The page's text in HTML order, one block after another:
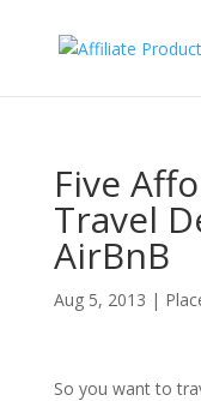
Five
Travel
AirBnB
Aug 5, 2013 |
So you want to